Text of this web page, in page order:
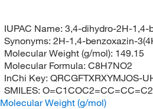
IUPAC Name: 3,4-dihydro-2H-1,4-
Synonyms: 2H-1,4-benzoxazin-
Molecular Weight (g/mol): 149.15
Molecular Formula: C8H7NO2
InChi Key: QRCGFTXRXYMJOS-
SMILES:
Molecular Weight (g/mol)